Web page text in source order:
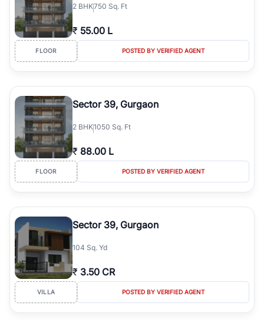
2 BHK750 Sq. Ft
₹ 55.00 L
FLOOR POSTED BY VERIFIED AGENT
Sector 39, Gurgaon
2 BHK1050 Sq. Ft
₹ 88.00 L
FLOOR POSTED BY VERIFIED AGENT
Sector 39, Gurgaon
104 Sq. Yd
₹ 3.50 CR
VILLA POSTED BY VERIFIED AGENT